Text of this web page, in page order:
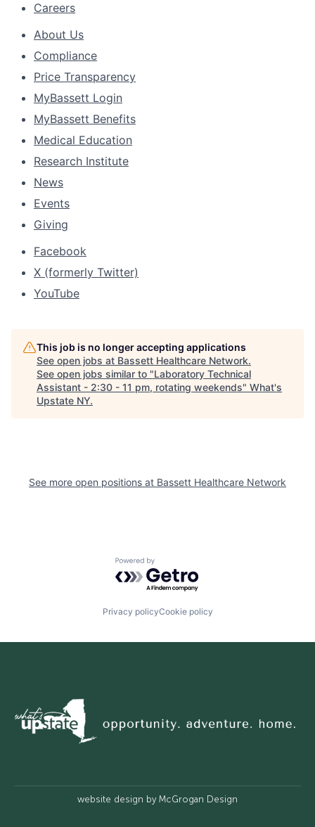
Careers
About Us
Compliance
Price Transparency
MyBassett Login
MyBassett Benefits
Medical Education
Research Institute
News
Events
Giving
Facebook
X (formerly Twitter)
YouTube
This job is no longer accepting applications
See open jobs at Bassett Healthcare Network.
See open jobs similar to "Laboratory Technical
Assistant - 2:30 - 11 pm, rotating weekends" What's
Upstate NY.
See more open positions at Bassett Healthcare Network
Powered by Getro.com
Privacy policyCookie policy
website design by McGrogan Design